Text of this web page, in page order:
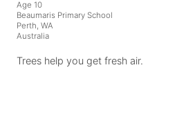
Age 10
Beaumaris Primary School
Perth, WA
Australia
Trees help you get fresh air.